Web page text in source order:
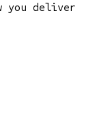
you deliver